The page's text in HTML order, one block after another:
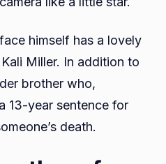
himself has a lovely
Miller. In addition to
brother who,
13-year sentence for
death.